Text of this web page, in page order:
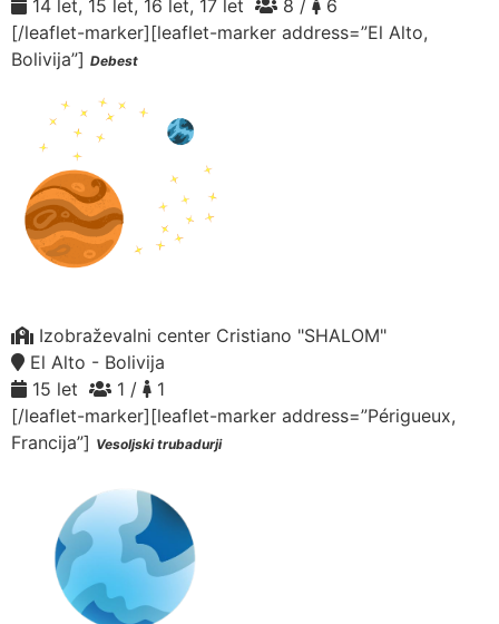
14 let, 15 let, 16 let, 17 let
8 /
6
[/leaflet-marker][leaflet-marker address=”El Alto,
Bolivija”] Debest
Izobraževalni center Cristiano "SHALOM"
El Alto - Bolivija
15 let
1 /
1
[/leaflet-marker][leaflet-marker address=”Périgueux,
Francija”] Vesoljski trubadurji